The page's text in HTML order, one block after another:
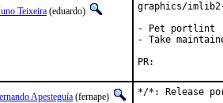
Teixeira (eduardo)
graphics/
- Pet portlint
- Take
Apesteguía (fernape)
*/*: Release